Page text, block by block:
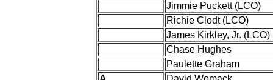
Jimmie Puckett (LCO)
Richie Clodt (LCO)
James Kirkley, Jr. (LCO)
Chase Hughes
Paulette Graham